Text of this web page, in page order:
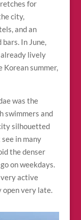
for
city,
and an
In June,
lively
summer,
was the
swimmers and
silhouetted
in many
the denser
on weekdays.
very active
open very late.